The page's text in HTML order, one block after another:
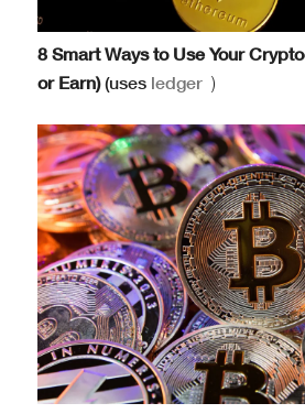
8 Smart Ways to Use Your
or Earn)(uses ledger)